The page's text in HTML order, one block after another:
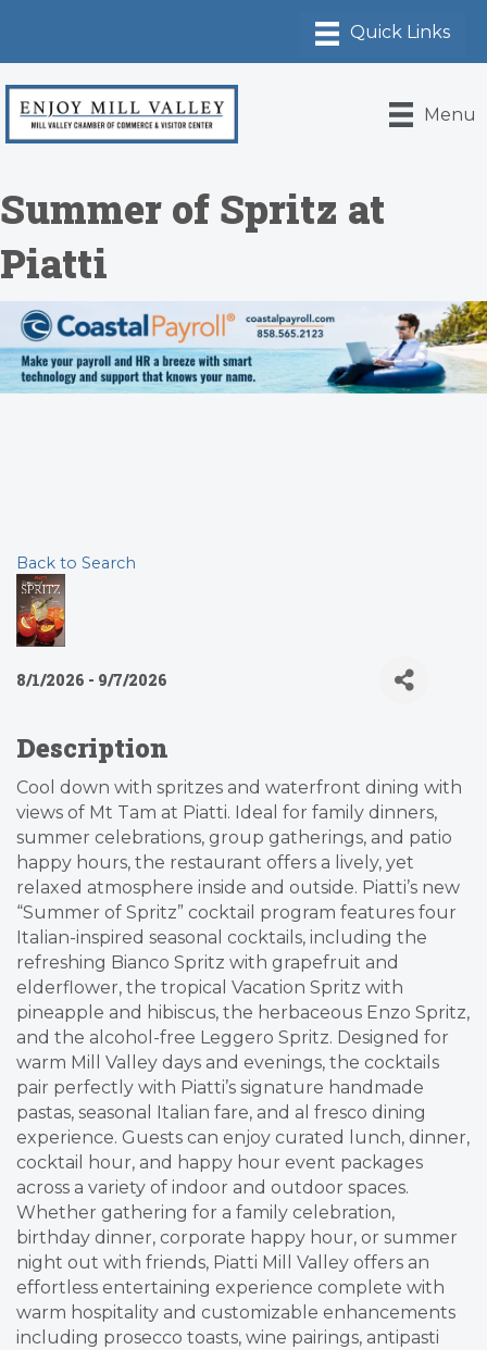
Menu
Summer of Spritz at
Piatti
Back to Search
8/1/2026 - 9/7/2026
Description
Cool down with spritzes and waterfront dining with
views of Mt Tam at Piatti. Ideal for family dinners,
summer celebrations, group gatherings, and patio
happy hours, the restaurant offers a lively, yet
relaxed atmosphere inside and outside. Piatti’s new
“Summer of Spritz” cocktail program features four
Italian-inspired seasonal cocktails, including the
refreshing Bianco Spritz with grapefruit and
elderflower, the tropical Vacation Spritz with
pineapple and hibiscus, the herbaceous Enzo Spritz,
and the alcohol-free Leggero Spritz. Designed for
warm Mill Valley days and evenings, the cocktails
pair perfectly with Piatti’s signature handmade
pastas, seasonal Italian fare, and al fresco dining
experience. Guests can enjoy curated lunch, dinner,
cocktail hour, and happy hour event packages
across a variety of indoor and outdoor spaces.
Whether gathering for a family celebration,
birthday dinner, corporate happy hour, or summer
night out with friends, Piatti Mill Valley offers an
effortless entertaining experience complete with
warm hospitality and customizable enhancements
including prosecco toasts, wine pairings, antipasti